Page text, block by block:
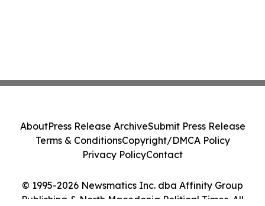
© 1995-2026 Newsmatics Inc. dba Affinity Group
Publishing & North Macedonia Political Times. All
AboutPress Release ArchiveSubmit Press Release
Terms & ConditionsCopyright/DMCA Policy
Privacy PolicyContact